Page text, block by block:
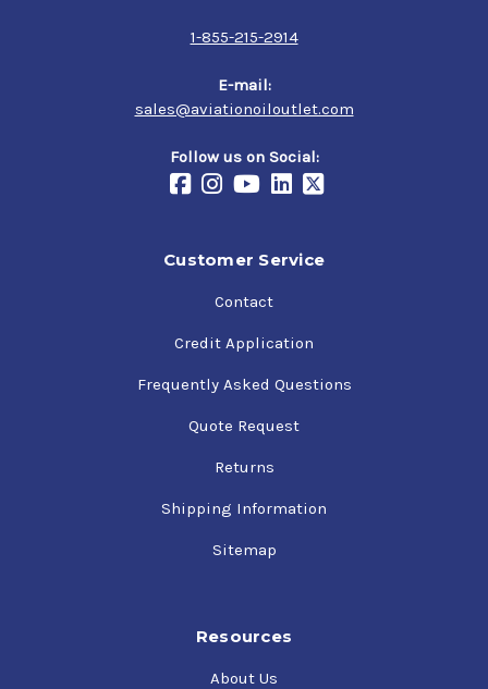
1-855-215-2914
E-mail:
sales@aviationoiloutlet.com
Follow us on Social:
Customer Service
Contact
Credit Application
Frequently Asked Questions
Quote Request
Returns
Shipping Information
Sitemap
Resources
About Us